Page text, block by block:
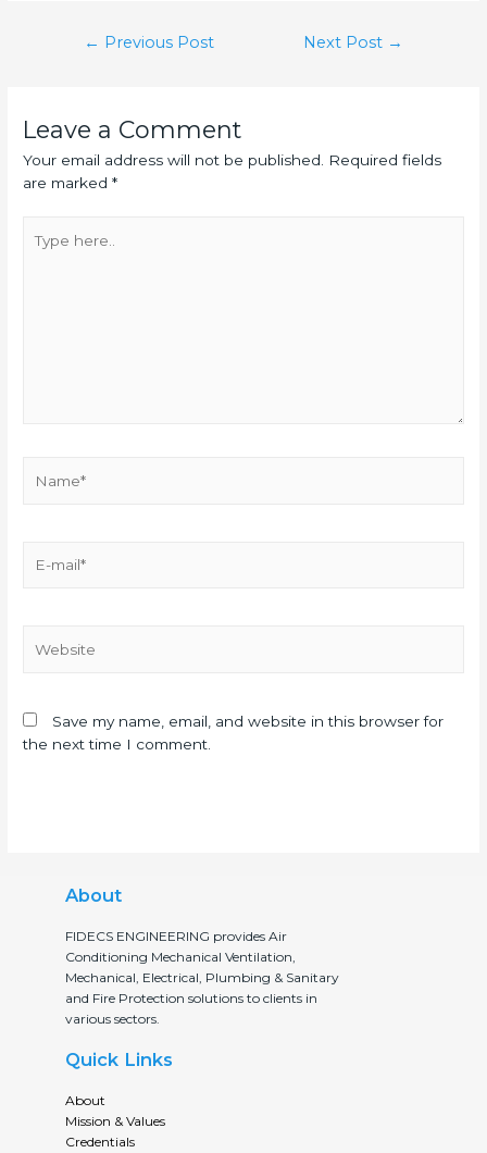
← Previous Post Next Post →
Leave a Comment
Your email address will not be published.
Required fields
are marked*
Save my name, email, and website in this browser for
the next time I comment.
About
FIDECS ENGINEERING provides Air
Conditioning Mechanical Ventilation,
Mechanical, Electrical, Plumbing & Sanitary
and Fire Protection solutions to clients in
various sectors.
Quick Links
About
Mission & Values
Credentials